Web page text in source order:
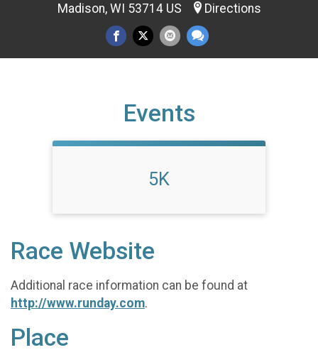
Madison, WI 53714 US Directions
Events
5K
Race Website
Additional race information can be found at
http://www.runday.com.
Place